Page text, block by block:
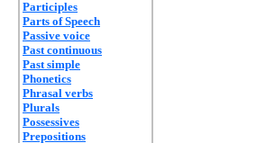
Participles
Parts of Speech
Passive voice
Past continuous
Past simple
Phonetics
Phrasal verbs
Plurals
Possessives
Prepositions